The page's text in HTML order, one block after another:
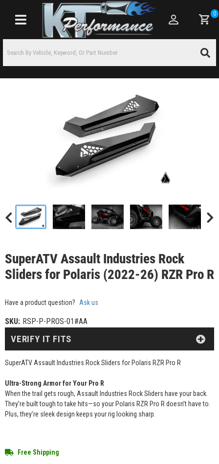
Toggle navigation
0
SuperATV Assault Industries Rock
Sliders for Polaris (2022-26) RZR Pro R
Have a product question? Ask us
SKU: RSP-P-PROS-01#AA
SuperATV Assault Industries Rock Sliders for Polaris RZR Pro R
Ultra-Strong Armor for Your Pro R
When the trail gets rough, Assault Industries Rock Sliders have your back.
They’re built tough to take hits—so your Polaris RZR Pro R doesn’t have to.
Plus, they’re sleek design keeps your rig looking sharp.
Free Shipping
VERIFY IT FITS